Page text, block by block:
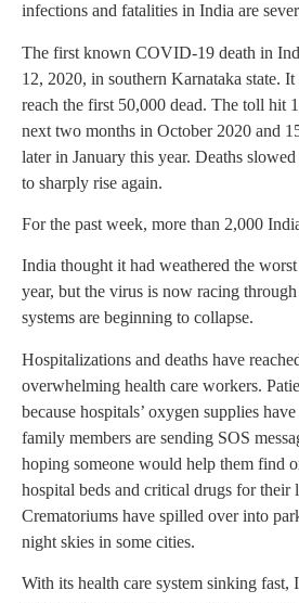
infections and fatalities in India are
The first known COVID-19 death in
12, 2020, in southern Karnataka state.
reach the first 50,000 dead. The toll hit
next two months in October 2020 and
later in January this year. Deaths
to sharply rise again.
For the past week, more than 2,000
India thought it had weathered the
year, but the virus is now racing
systems are beginning to collapse.
Hospitalizations and deaths have
overwhelming health care workers.
because hospitals’ oxygen supplies
family members are sending SOS
hoping someone would help them find
hospital beds and critical drugs for their
Crematoriums have spilled over into
night skies in some cities.
With its health care system sinking